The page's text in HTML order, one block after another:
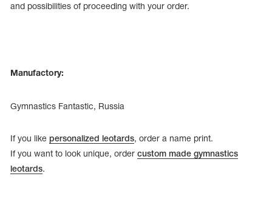
and possibilities of proceeding with your order.
Manufactory:
Gymnastics Fantastic, Russia
If you like personalized leotards, order a name print.
If you want to look unique, order custom made gymnastics
leotards.